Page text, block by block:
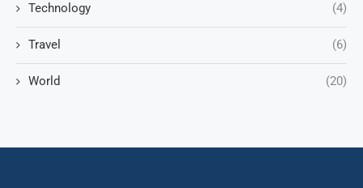
Technology (4)
Travel (6)
World (20)